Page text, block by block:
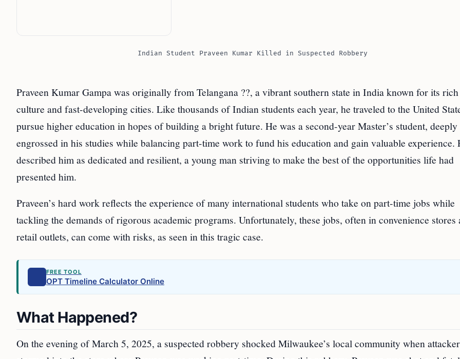
Indian Student Praveen Kumar Killed in Suspected Robbery
Praveen Kumar Gampa was originally from Telangana ??, a vibrant southern state in India known for its rich
culture and fast-developing cities. Like thousands of Indian students each year, he traveled to the United
pursue higher education in hopes of building a bright future. He was a second-year Master’s student, deeply
engrossed in his studies while balancing part-time work to fund his education and gain valuable experience.
described him as dedicated and resilient, a young man striving to make the best of the opportunities life had
presented him.
Praveen’s hard work reflects the experience of many international students who take on part-time jobs while
tackling the demands of rigorous academic programs. Unfortunately, these jobs, often in convenience stores
retail outlets, can come with risks, as seen in this tragic case.
FREE TOOL
OPT Timeline Calculator Online
What Happened?
On the evening of March 5, 2025, a suspected robbery shocked Milwaukee’s local community when